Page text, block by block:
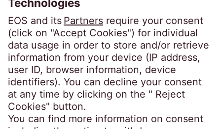
423B Vouliagmenis Avenue
163 46 Ilioupolis
Greece
Phone:+30 210 9792 990
infogr@eos-greece.com